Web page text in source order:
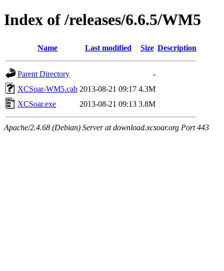
Index of /releases/6.6.5/WM5
Name Last modified Size Description
Parent Directory
-
XCSoar-WM5.cab 2013-08-21 09:17 4.3M
XCSoar.exe
2013-08-21 09:13 3.8M
Apache/2.4.68 (Debian) Server at download.xcsoar.org Port 443